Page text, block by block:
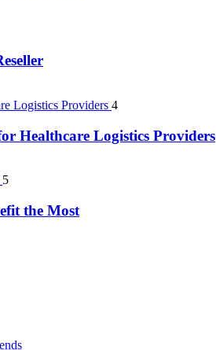
4
Healthcare Logistics Providers
5
the Most